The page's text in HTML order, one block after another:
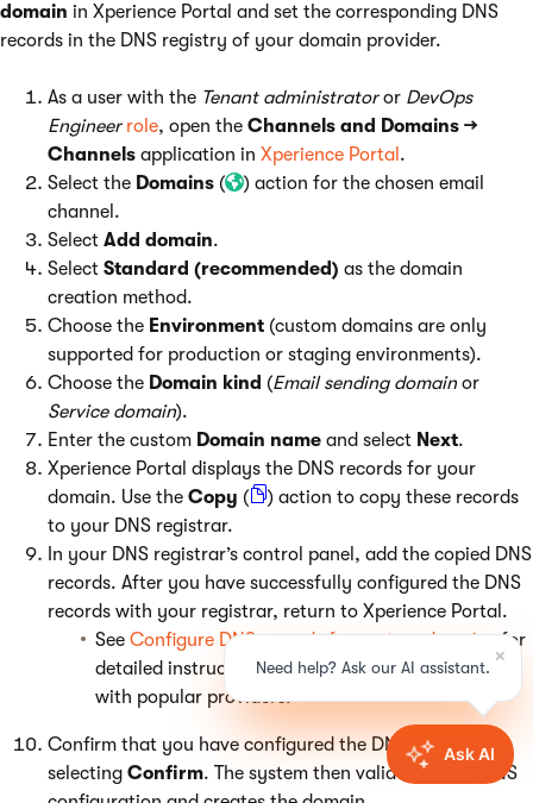
domain in Xperience Portal and set the corresponding DNS
records in the DNS registry of your domain provider.
As a user with the Tenant administratoror DevOps
Engineer role, open the Channels and Domains →
Channels application in Xperience Portal .
Select the Domains (
) action for the chosen email
channel.
Select Add domain.
Select Standard (recommended) as the domain
creation method.
Choose the Environment (custom domains are only
supported for production or staging environments).
Choose the Domain kind (Email sending domainor
Service domain).
Enter the custom Domain name and select Next.
Xperience Portal displays the DNS records for your
domain. Use the Copy (
) action to copy these records
to your DNS registrar.
In your DNS registrar’s control panel, add the copied DNS
records. After you have successfully configured the DNS
records with your registrar, return to Xperience Portal.
See Configure DNS records for custom domainsfor
detailed instructions on configuring DNS records
with popular providers.
Confirm that you have configured the DNS records by
selecting Confirm. The system then validates your DNS